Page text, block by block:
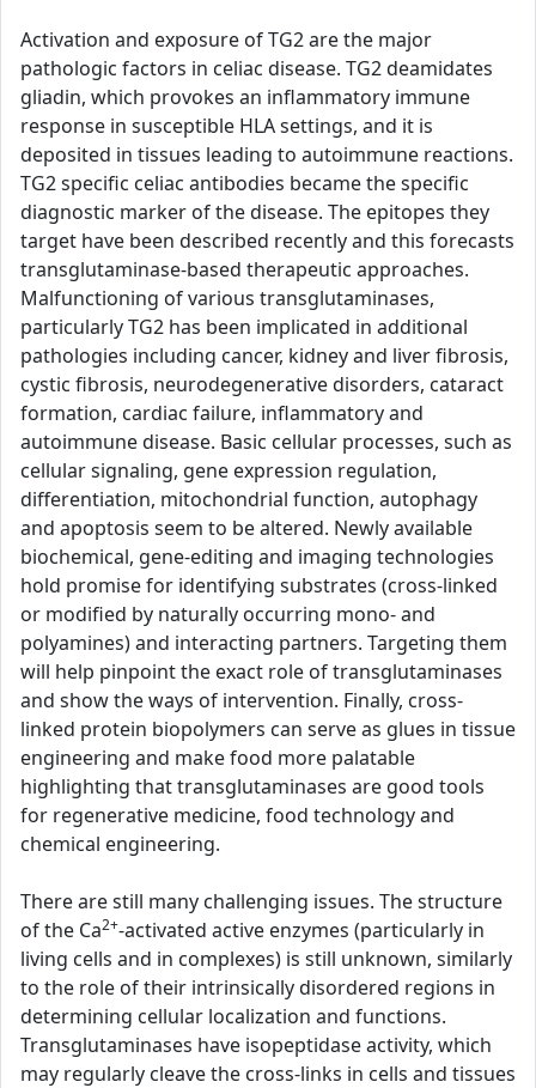
Activation and exposure of TG2 are the major
pathologic factors in celiac disease. TG2 deamidates
gliadin, which provokes an inflammatory immune
response in susceptible HLA settings, and it is
deposited in tissues leading to autoimmune reactions.
TG2 specific celiac antibodies became the specific
diagnostic marker of the disease. The epitopes they
target have been described recently and this forecasts
transglutaminase-based therapeutic approaches.
Malfunctioning of various transglutaminases,
particularly TG2 has been implicated in additional
pathologies including cancer, kidney and liver fibrosis,
cystic fibrosis, neurodegenerative disorders, cataract
formation, cardiac failure, inflammatory and
autoimmune disease. Basic cellular processes, such as
cellular signaling, gene expression regulation,
differentiation, mitochondrial function, autophagy
and apoptosis seem to be altered. Newly available
biochemical, gene-editing and imaging technologies
hold promise for identifying substrates (cross-linked
or modified by naturally occurring mono- and
polyamines) and interacting partners. Targeting them
will help pinpoint the exact role of transglutaminases
and show the ways of intervention. Finally, cross-
linked protein biopolymers can serve as glues in tissue
engineering and make food more palatable
highlighting that transglutaminases are good tools
for regenerative medicine, food technology and
chemical engineering.
There are still many challenging issues. The structure
of the Ca2+-activated active enzymes (particularly in
living cells and in complexes) is still unknown, similarly
to the role of their intrinsically disordered regions in
determining cellular localization and functions.
Transglutaminases have isopeptidase activity, which
may regularly cleave the cross-links in cells and tissues